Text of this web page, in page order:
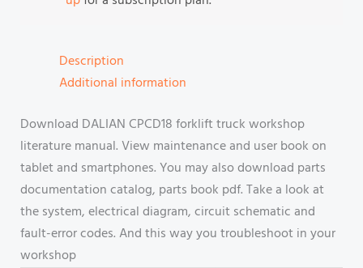
Description
Additional information
Download DALIAN CPCD18 forklift truck workshop
literature manual. View maintenance and user book on
tablet and smartphones. You may also download parts
documentation catalog, parts book pdf. Take a look at
the system, electrical diagram, circuit schematic and
fault-error codes. And this way you troubleshoot in your
workshop